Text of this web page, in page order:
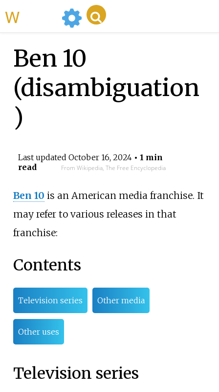
Ben 10
(disambiguation
)
Last updated October 16, 2024• 1 min
read
From Wikipedia, The Free Encyclopedia
Ben 10 is an American media franchise. It
may refer to various releases in that
franchise:
Contents
Television series Other media
Other uses
Television series